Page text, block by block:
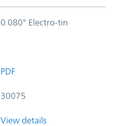
0.080" Electro-tin
PDF
30075
View details